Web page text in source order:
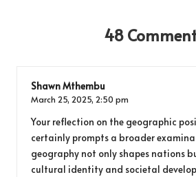
48
Shawn Mthembu
March 25, 2025, 2:50 pm
Your reflection on the geographic
certainly prompts a broader
geography not only shapes nations
cultural identity and societal